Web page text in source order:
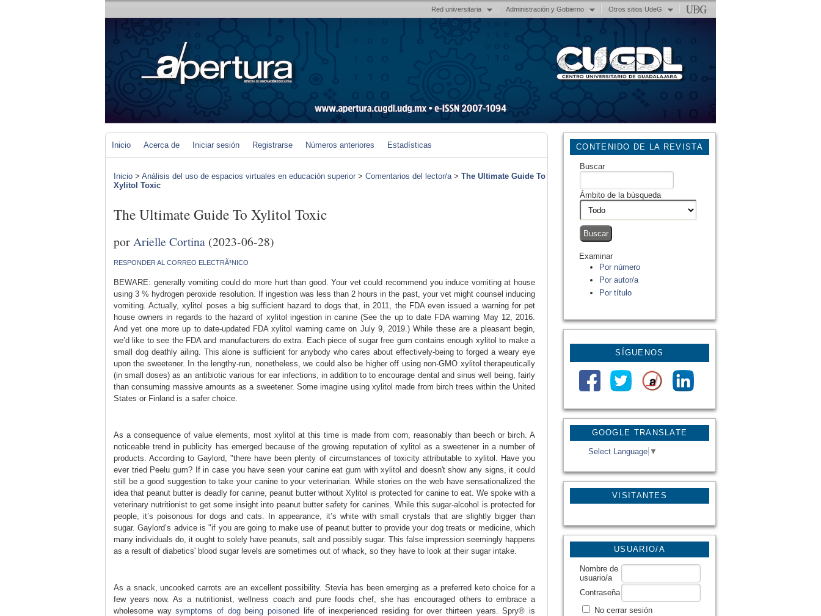
Red universitaria Administración y Gobierno Otros sitios UdeG
GOOGLE TRANSLATE
Select Language ▼
VISITANTES
CONTENIDO DE LA REVISTA
Buscar
Ámbito de la búsqueda
Examinar
Por número
Por autor/a
Por título
SÍGUENOS
USUARIO/A
Nombre de
usuario/a
Contraseña
No cerrar sesión
Inicio Acerca de Iniciar sesión Registrarse Números anteriores Estadísticas
Inicio > Análisis del uso de espacios virtuales en educación superior > Comentarios del lector/a> The Ultimate Guide To
Xylitol Toxic
The Ultimate Guide To Xylitol Toxic
por Arielle Cortina (2023-06-28)
RESPONDER AL CORREO ELECTRÃ³NICO
BEWARE: generally vomiting could do more hurt than good. Your vet could recommend you induce vomiting at house
using 3 % hydrogen peroxide resolution. If ingestion was less than 2 hours in the past, your vet might counsel inducing
vomiting. Actually, xylitol poses a big sufficient hazard to dogs that, in 2011, the FDA even issued a warning for pet
house owners in regards to the hazard of xylitol ingestion in canine (See the up to date FDA warning May 12, 2016.
And yet one more up to date-updated FDA xylitol warning came on July 9, 2019.) While these are a pleasant begin,
we’d like to see the FDA and manufacturers do extra. Each piece of sugar free gum contains enough xylitol to make a
small dog deathly ailing. This alone is sufficient for anybody who cares about effectively-being to forged a weary eye
upon the sweetener. In the lengthy-run, nonetheless, we could also be higher off using non-GMO xylitol therapeutically
(in small doses) as an antibiotic various for ear infections, in addition to to encourage dental and sinus well being, fairly
than consuming massive amounts as a sweetener. Some imagine using xylitol made from birch trees within the United
States or Finland is a safer choice.
As a consequence of value elements, most xylitol at this time is made from corn, reasonably than beech or birch. A
noticeable trend in publicity has emerged because of the growing reputation of xylitol as a sweetener in a number of
products. According to Gaylord, "there have been plenty of circumstances of toxicity attributable to xylitol. Have you
ever tried Peelu gum? If in case you have seen your canine eat gum with xylitol and doesn't show any signs, it could
still be a good suggestion to take your canine to your veterinarian. While stories on the web have sensationalized the
idea that peanut butter is deadly for canine, peanut butter without Xylitol is protected for canine to eat. We spoke with a
veterinary nutritionist to get some insight into peanut butter safety for canines. While this sugar-alcohol is protected for
people, it’s poisonous for dogs and cats. In appearance, it’s white with small crystals that are slightly bigger than
sugar. Gaylord’s advice is "if you are going to make use of peanut butter to provide your dog treats or medicine, which
many individuals do, it ought to solely have peanuts, salt and possibly sugar. This false impression seemingly happens
as a result of diabetics' blood sugar levels are sometimes out of whack, so they have to look at their sugar intake.
As a snack, uncooked carrots are an excellent possibility. Stevia has been emerging as a preferred keto choice for a
few years now. As a nutritionist, wellness coach and pure foods chef, she has encouraged others to embrace a
wholesome waysymptoms of dog being poisoned life of inexperienced residing for over thirteen years. Spry® is